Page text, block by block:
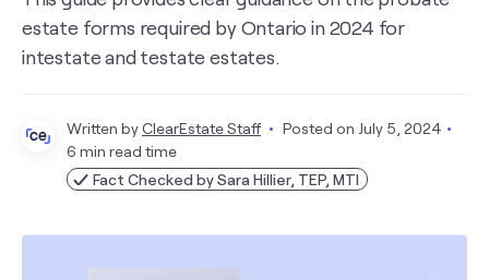
estate forms required by Ontario in 2024 for
intestate and testate estates.
Written byClearEstate Staff Posted on July 5, 2024
6 min read time
Fact Checked by Sara Hillier, TEP, MTI